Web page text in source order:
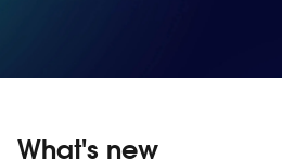
What's new